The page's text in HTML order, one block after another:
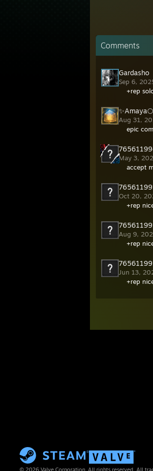
Comments
Gardasho
Sep 6,
+rep
✨Amaya🌕
Aug 31,
epic
May 3,
accept
Oct 20,
+rep
Aug 9,
+rep
Jun 13,
+rep
© 2026 Valve Corporation. All rights reserved. All